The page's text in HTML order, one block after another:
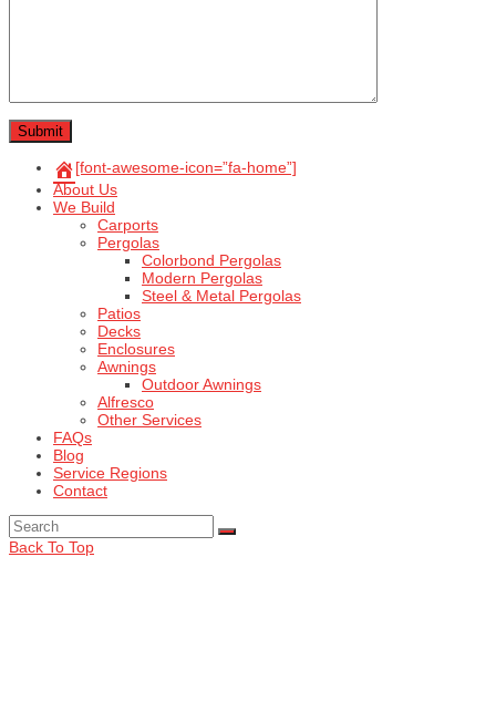
[font-awesome-icon=”fa-home”]
About Us
We Build
Carports
Pergolas
Colorbond Pergolas
Modern Pergolas
Steel & Metal Pergolas
Patios
Decks
Enclosures
Awnings
Outdoor Awnings
Alfresco
Other Services
FAQs
Blog
Service Regions
Contact
Back To Top